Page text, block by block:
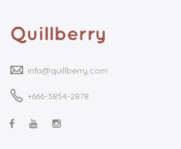
info@quillberry.com
+666-3854-2878